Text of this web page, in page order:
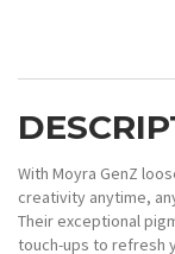
With Moyra GenZ
creativity anytime,
Their exceptional
touch-ups to refresh